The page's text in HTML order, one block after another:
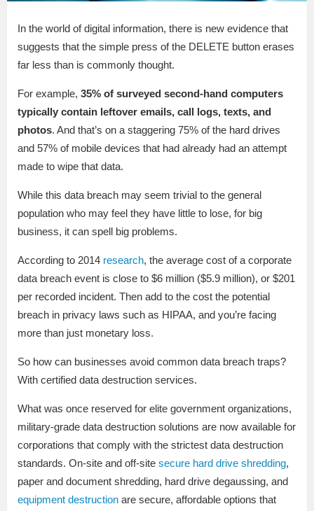
In the world of digital information, there is new evidence that
suggests that the simple press of the DELETE button erases
far less than is commonly thought.
For example, 35% of surveyed second-hand computers
typically contain leftover emails, call logs, texts, and
photos. And that’s on a staggering 75% of the hard drives
and 57% of mobile devices that had already had an attempt
made to wipe that data.
While this data breach may seem trivial to the general
population who may feel they have little to lose, for big
business, it can spell big problems.
According to 2014 research, the average cost of a corporate
data breach event is close to $6 million ($5.9 million), or $201
per recorded incident. Then add to the cost the potential
breach in privacy laws such as HIPAA, and you’re facing
more than just monetary loss.
So how can businesses avoid common data breach traps?
With certified data destruction services.
What was once reserved for elite government organizations,
military-grade data destruction solutions are now available for
corporations that comply with the strictest data destruction
standards. On-site and off-site secure hard drive shredding,
paper and document shredding, hard drive degaussing, and
equipment destruction are secure, affordable options that